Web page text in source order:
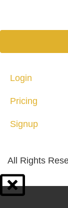
Login
Pricing
Signup
All Rights